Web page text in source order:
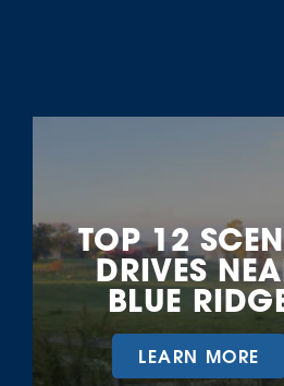
TOP 12
DRIVES
BLUE
LEARN MORE